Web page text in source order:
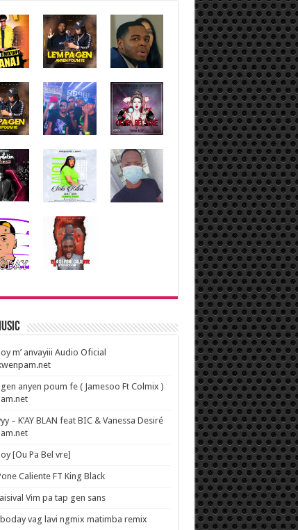
m’ anvayiii Audio Oficial
anyen poum fe ( Jamesoo Ft Colmix )
– K’AY BLAN feat BIC & Vanessa Desiré
[Ou Pa Bel vre]
Caliente FT King Black
Vim pa tap gen sans
vag lavi ngmix matimba remix